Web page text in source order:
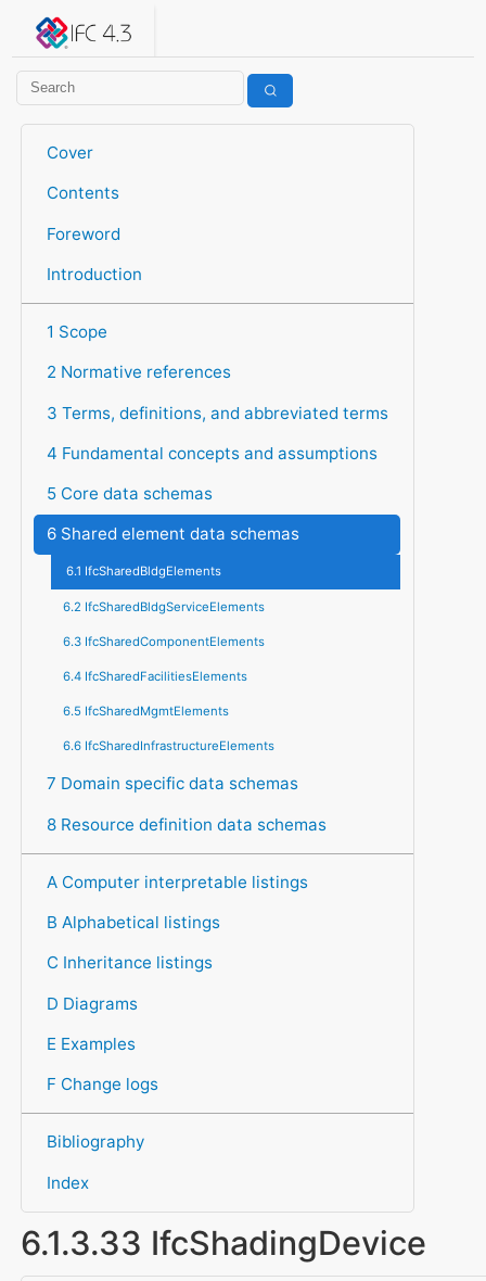
IFC 4.3.2.20260630 (IFC4X3_ADD2)
Cover
Contents
Foreword
Introduction
1 Scope
2 Normative references
3 Terms, definitions, and abbreviated terms
4 Fundamental concepts and assumptions
5 Core data schemas
6 Shared element data schemas
6.1 IfcSharedBldgElements
6.2 IfcSharedBldgServiceElements
6.3 IfcSharedComponentElements
6.4 IfcSharedFacilitiesElements
6.5 IfcSharedMgmtElements
6.6 IfcSharedInfrastructureElements
7 Domain specific data schemas
8 Resource definition data schemas
A Computer interpretable listings
B Alphabetical listings
C Inheritance listings
D Diagrams
E Examples
F Change logs
Bibliography
Index
6.1.3.33 IfcShadingDevice